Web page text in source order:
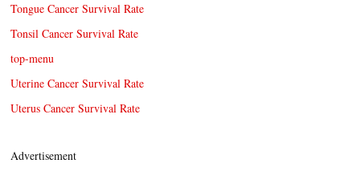
Tongue Cancer Survival Rate
Tonsil Cancer Survival Rate
top-menu
Uterine Cancer Survival Rate
Uterus Cancer Survival Rate
Advertisement